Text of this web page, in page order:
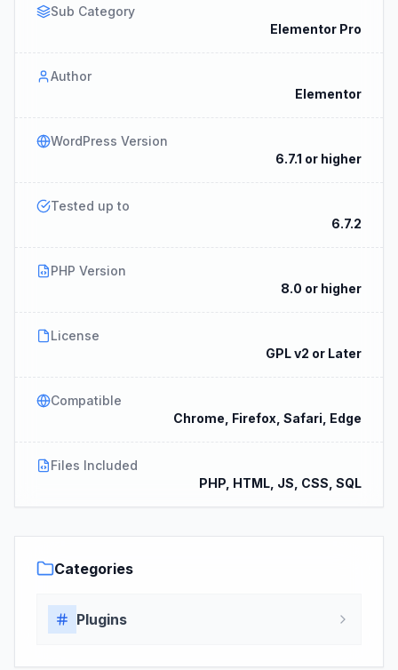
Sub Category
Elementor Pro
Author
Elementor
WordPress Version
6.7.1 or higher
Tested up to
6.7.2
PHP Version
8.0 or higher
License
GPL v2 or Later
Compatible
Chrome, Firefox, Safari, Edge
Files Included
PHP, HTML, JS, CSS, SQL
Categories
Plugins